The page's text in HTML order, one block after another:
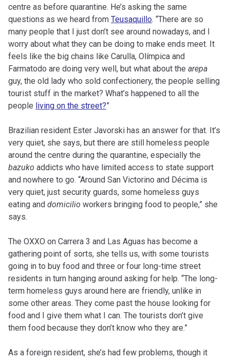
centre as before quarantine. He’s asking the same
questions as we heard from Teusaquillo. “There are so
many people that I just don’t see around nowadays, and I
worry about what they can be doing to make ends meet. It
feels like the big chains like Carulla, Olímpica and
Farmatodo are doing very well, but what about the arepa
guy, the old lady who sold confectionery, the people selling
tourist stuff in the market? What’s happened to all the
people living on the street?”
Brazilian resident Ester Javorski has an answer for that. It’s
very quiet, she says, but there are still homeless people
around the centre during the quarantine, especially the
bazuko addicts who have limited access to state support
and nowhere to go. “Around San Victorino and Décima is
very quiet, just security guards, some homeless guys
eating and domicilio workers bringing food to people,” she
says.
The OXXO on Carrera 3 and Las Aguas has become a
gathering point of sorts, she tells us, with some tourists
going in to buy food and three or four long-time street
residents in turn hanging around asking for help. “The long-
term homeless guys around here are friendly, unlike in
some other areas. They come past the house looking for
food and I give them what I can. The tourists don’t give
them food because they don’t know who they are.”
As a foreign resident, she’s had few problems, though it